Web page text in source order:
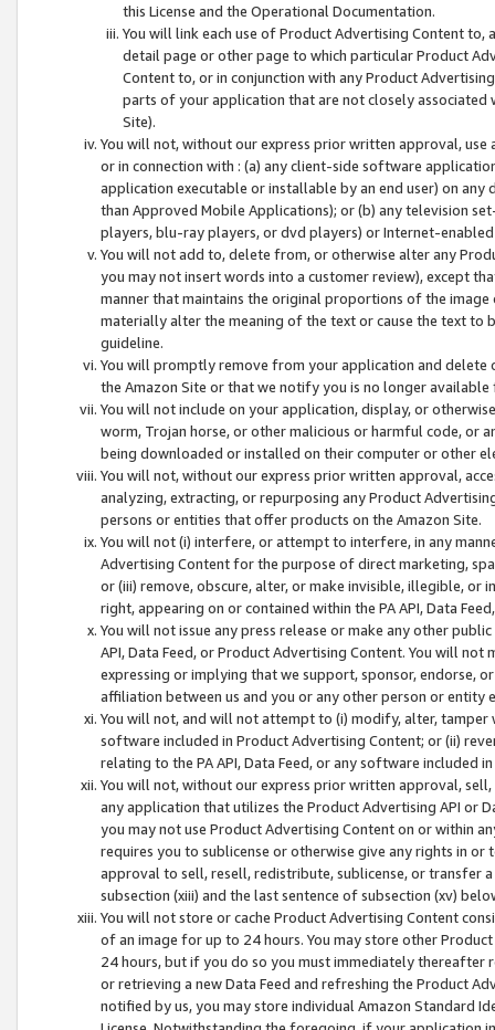
this License and the Operational Documentation.
You will link each use of Product Advertising Content
detail page or other page to which particular Product
Content to, or in conjunction with any Product
parts of your application that are not closely associated
Site).
You will not, without our express prior written approval,
or in connection with : (a) any client-side software
application executable or installable by an end user) on
than Approved Mobile Applications); or (b) any television
players, blu-ray players, or dvd players) or Internet-enabled
You will not add to, delete from, or otherwise alter any
you may not insert words into a customer review), except
manner that maintains the original proportions of the
materially alter the meaning of the text or cause the text
guideline.
You will promptly remove from your application and
the Amazon Site or that we notify you is no longer available
You will not include on your application, display, or
worm, Trojan horse, or other malicious or harmful code, or
being downloaded or installed on their computer or other
You will not, without our express prior written approval,
analyzing, extracting, or repurposing any Product
persons or entities that offer products on the Amazon Site.
You will not (i) interfere, or attempt to interfere, in any
Advertising Content for the purpose of direct marketing,
or (iii) remove, obscure, alter, or make invisible, illegible,
right, appearing on or contained within the PA API, Data
You will not issue any press release or make any other
API, Data Feed, or Product Advertising Content. You will
expressing or implying that we support, sponsor, endorse,
affiliation between us and you or any other person or entity
You will not, and will not attempt to (i) modify, alter,
software included in Product Advertising Content; or (ii)
relating to the PA API, Data Feed, or any software included
You will not, without our express prior written approval,
any application that utilizes the Product Advertising API or
you may not use Product Advertising Content on or within
requires you to sublicense or otherwise give any rights in
approval to sell, resell, redistribute, sublicense, or transfer
subsection (xiii) and the last sentence of subsection (xv)
You will not store or cache Product Advertising Content
of an image for up to 24 hours. You may store other
24 hours, but if you do so you must immediately thereafter
or retrieving a new Data Feed and refreshing the Product
notified by us, you may store individual Amazon Standard